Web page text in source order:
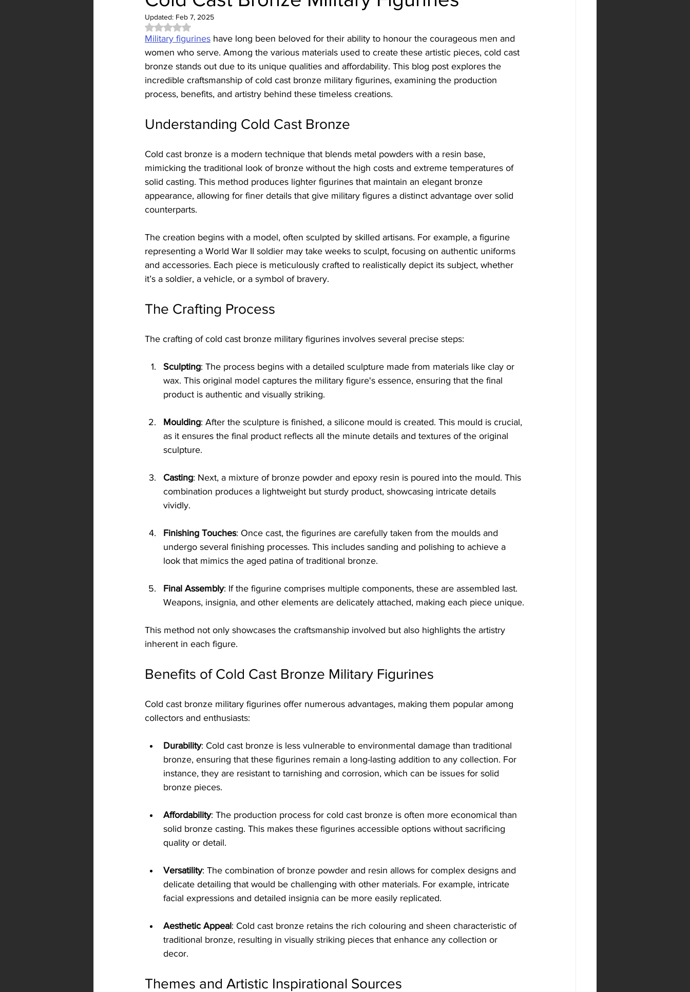
Updated: Feb 7, 2025
Rated NaN out of 5 stars.
Military figurines have long been beloved for their ability to honour the courageous men and
women who serve. Among the various materials used to create these artistic pieces, cold cast
bronze stands out due to its unique qualities and affordability. This blog post explores the
incredible craftsmanship of cold cast bronze military figurines, examining the production
process, benefits, and artistry behind these timeless creations.
Understanding Cold Cast Bronze
Cold cast bronze is a modern technique that blends metal powders with a resin base,
mimicking the traditional look of bronze without the high costs and extreme temperatures of
solid casting. This method produces lighter figurines that maintain an elegant bronze
appearance, allowing for finer details that give military figures a distinct advantage over solid
counterparts.
The creation begins with a model, often sculpted by skilled artisans. For example, a figurine
representing a World War II soldier may take weeks to sculpt, focusing on authentic uniforms
and accessories. Each piece is meticulously crafted to realistically depict its subject, whether
it’s a soldier, a vehicle, or a symbol of bravery.
The Crafting Process
The crafting of cold cast bronze military figurines involves several precise steps:
Sculpting: The process begins with a detailed sculpture made from materials like clay or
wax. This original model captures the military figure's essence, ensuring that the final
product is authentic and visually striking.
Moulding: After the sculpture is finished, a silicone mould is created. This mould is crucial,
as it ensures the final product reflects all the minute details and textures of the original
sculpture.
Casting: Next, a mixture of bronze powder and epoxy resin is poured into the mould. This
combination produces a lightweight but sturdy product, showcasing intricate details
vividly.
Finishing Touches: Once cast, the figurines are carefully taken from the moulds and
undergo several finishing processes. This includes sanding and polishing to achieve a
look that mimics the aged patina of traditional bronze.
Final Assembly: If the figurine comprises multiple components, these are assembled last.
Weapons, insignia, and other elements are delicately attached, making each piece unique.
This method not only showcases the craftsmanship involved but also highlights the artistry
inherent in each figure.
Benefits of Cold Cast Bronze Military Figurines
Cold cast bronze military figurines offer numerous advantages, making them popular among
collectors and enthusiasts:
Durability: Cold cast bronze is less vulnerable to environmental damage than traditional
bronze, ensuring that these figurines remain a long-lasting addition to any collection. For
instance, they are resistant to tarnishing and corrosion, which can be issues for solid
bronze pieces.
Affordability: The production process for cold cast bronze is often more economical than
solid bronze casting. This makes these figurines accessible options without sacrificing
quality or detail.
Versatility: The combination of bronze powder and resin allows for complex designs and
delicate detailing that would be challenging with other materials. For example, intricate
facial expressions and detailed insignia can be more easily replicated.
Aesthetic Appeal: Cold cast bronze retains the rich colouring and sheen characteristic of
traditional bronze, resulting in visually striking pieces that enhance any collection or
decor.
Themes and Artistic Inspirational Sources